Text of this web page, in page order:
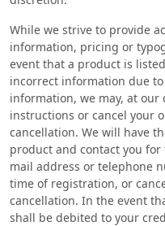
While we strive to provide
information, pricing or
event that a product is
incorrect information due
information, we may, at
instructions or cancel your
cancellation. We will have
product and contact you
mail address or telephone
time of registration, or
cancellation. In the event
shall be debited to your